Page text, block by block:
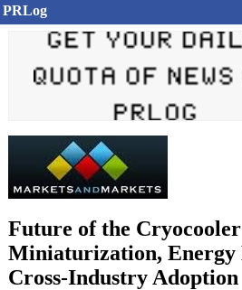
PRLog
Future of the
Miniaturization, Energy
Cross-Industry Adoption